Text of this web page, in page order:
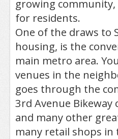
growing
for residents.
One of the draws to
housing, is the
main metro area.
venues in the
goes through the
3rd Avenue Bikeway
and many other
many retail shops